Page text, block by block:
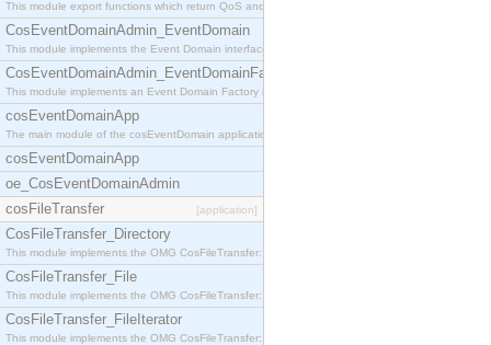
This module export functions which return QoS and
CosEventDomainAdmin_EventDomain
This module implements the Event Domain interface.
CosEventDomainAdmin_EventDomainFactory
This module implements an Event Domain Factory int
cosEventDomainApp
The main module of the cosEventDomain application.
cosEventDomainApp
oe_CosEventDomainAdmin
cosFileTransfer
[application]
CosFileTransfer_Directory
This module implements the OMG CosFileTransfer::Di
CosFileTransfer_File
This module implements the OMG CosFileTransfer::Fi
CosFileTransfer_FileIterator
This module implements the OMG CosFileTransfer::Fi